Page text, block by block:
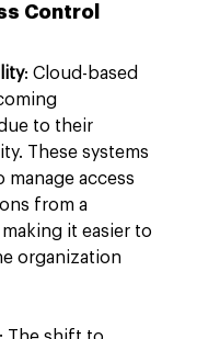
Control
: Cloud-based
to their
These systems
access
from a
it easier to
organization